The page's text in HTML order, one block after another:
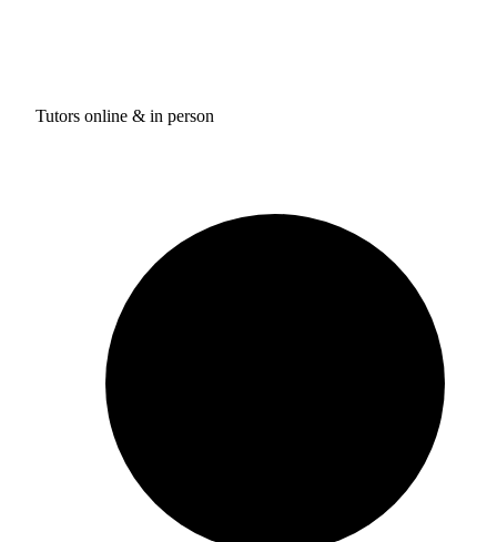
Tutors online & in person